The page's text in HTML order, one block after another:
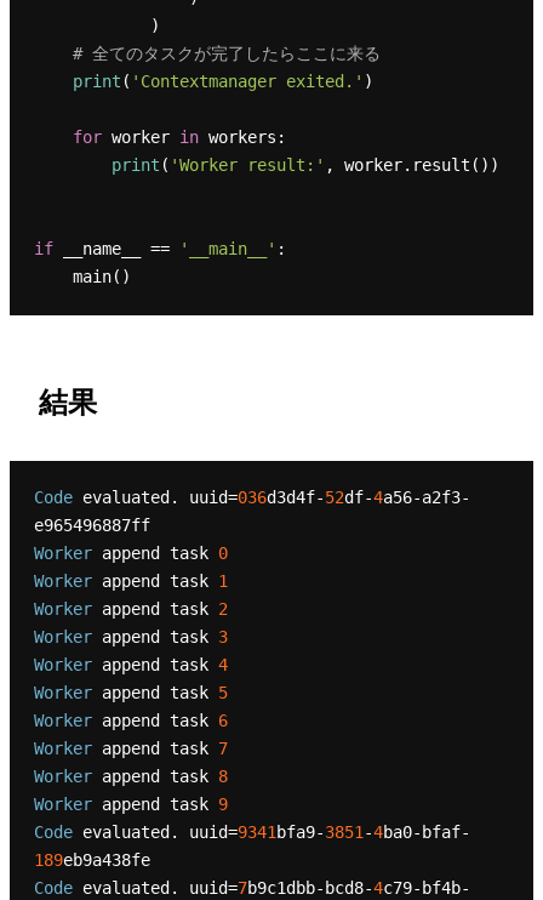
# 全てのタスクが完了したらここに来る
print ( 'Contextmanager exited.' )
for worker in workers:
print ( 'Worker result:' , worker.result())
if __name__ == '__main__' :
結果
Code evaluated. uuid=036d3d4f-52df-4a56-a2f3-
e965496887ff
Worker append task 0
Worker append task 1
Worker append task 2
Worker append task 3
Worker append task 4
Worker append task 5
Worker append task 6
Worker append task 7
Worker append task 8
Worker append task 9
Code evaluated. uuid=9341bfa9-3851-4ba0-bfaf-
189
eb9a438fe
Code evaluated. uuid=7b9c1dbb-bcd8-4c79-bf4b-